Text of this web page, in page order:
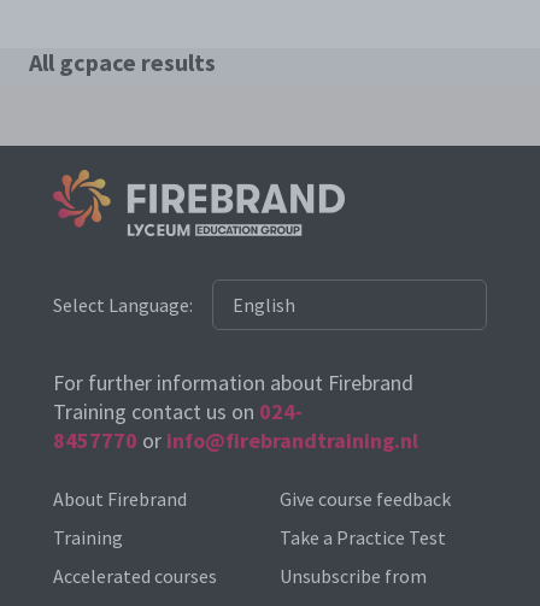
All gcpace results
Select Language:
For further information about Firebrand
Training contact us on 024-
8457770 or info@firebrandtraining.nl
About Firebrand
Training
Accelerated courses
Give course feedback
Take a Practice Test
Unsubscribe from